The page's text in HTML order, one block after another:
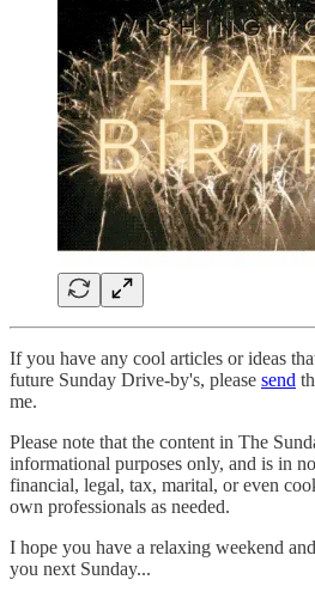
If you have any cool articles or ideas
future Sunday Drive-by's, please send
me.
Please note that the content in The
informational purposes only, and is in
financial, legal, tax, marital, or even
own professionals as needed.
‌I hope you have a relaxing weekend
you next Sunday...